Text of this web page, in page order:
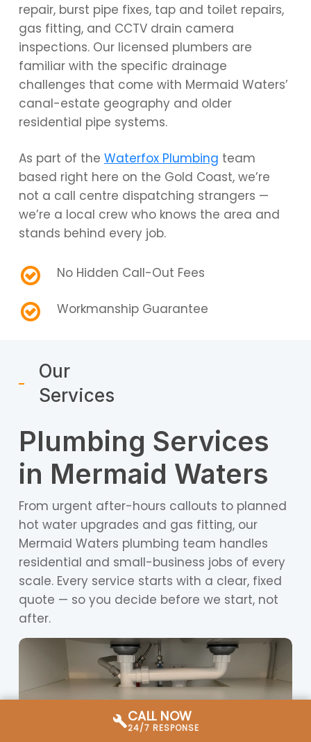
CALL NOW
24/7 RESPONSE
repair, burst pipe fixes, tap and toilet repairs,
gas fitting, and CCTV drain camera
inspections. Our licensed plumbers are
familiar with the specific drainage
challenges that come with Mermaid Waters’
canal-estate geography and older
residential pipe systems.
As part of the Waterfox Plumbing team
based right here on the Gold Coast, we’re
not a call centre dispatching strangers —
we’re a local crew who knows the area and
stands behind every job.
No Hidden Call-Out Fees
Workmanship Guarantee
Our
Services
Plumbing Services
in Mermaid Waters
From urgent after-hours callouts to planned
hot water upgrades and gas fitting, our
Mermaid Waters plumbing team handles
residential and small-business jobs of every
scale. Every service starts with a clear, fixed
quote — so you decide before we start, not
after.